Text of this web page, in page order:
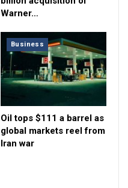
Warner…
Business
Oil tops $111 a barrel as
global markets reel from
Iran war